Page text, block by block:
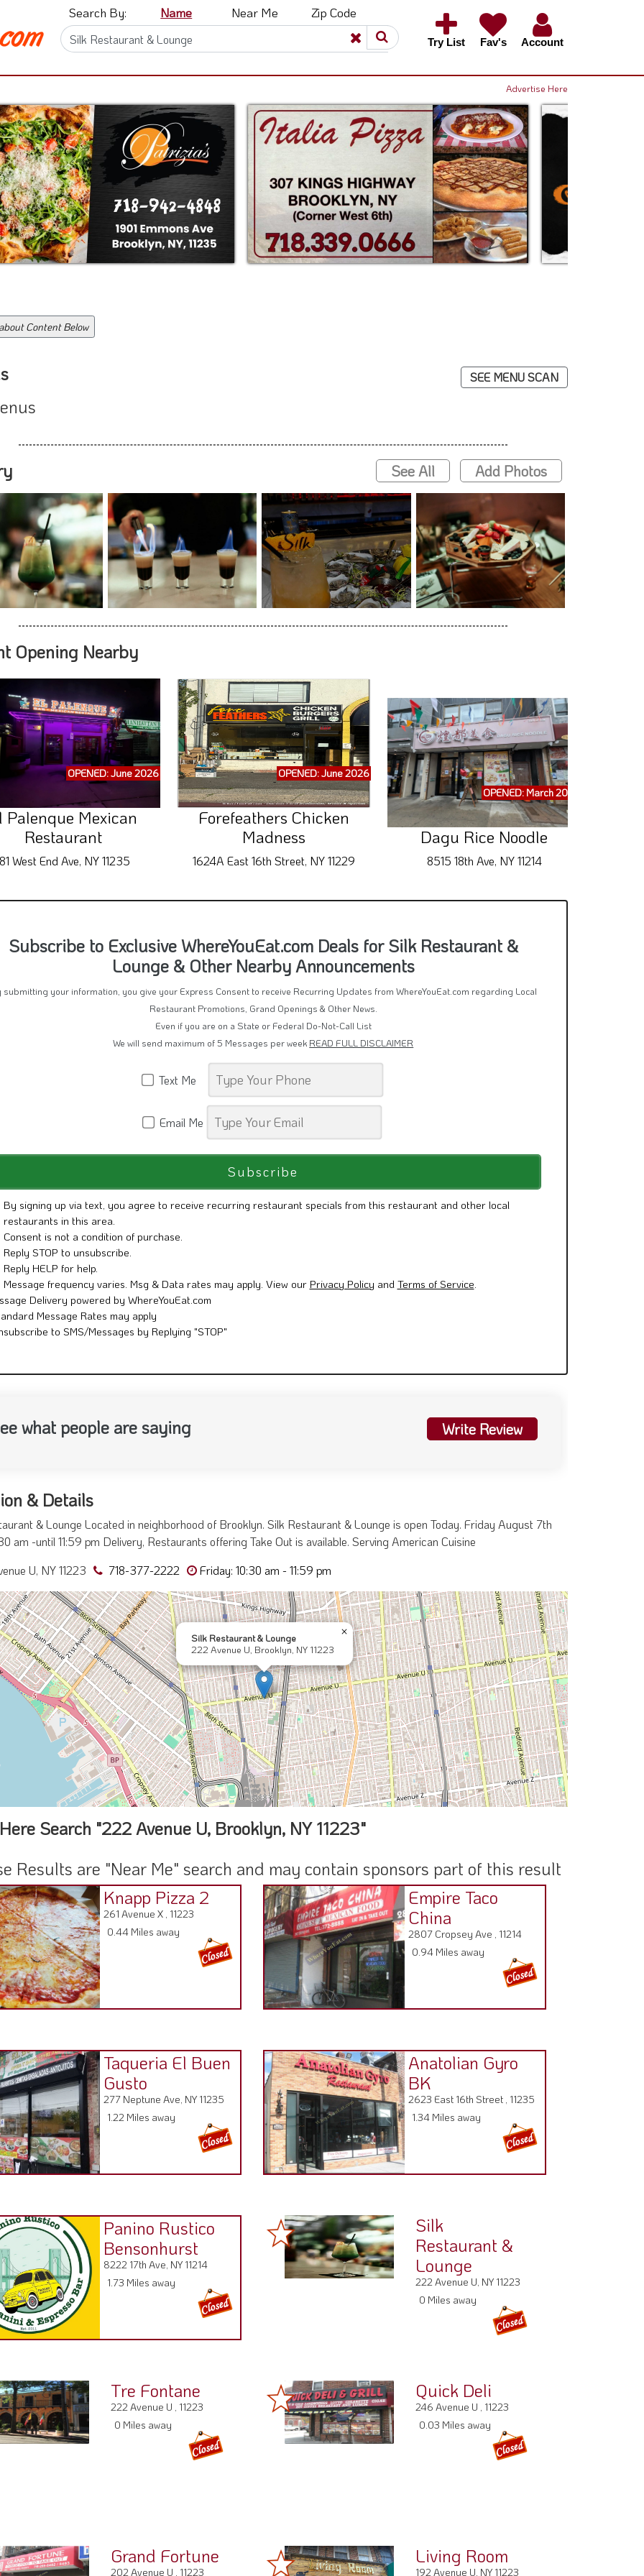
Search By: Name Near Me Zip Code
Try List Fav's Account
Advertise Here
Content Below
SEE MENU SCAN
See All Add Photos
Opening Nearby
OPENED: June 2026
Palenque Mexican
Restaurant
West End Ave, NY 11235
OPENED: June 2026
Forefeathers Chicken
Madness
1624A East 16th Street, NY 11229
OPENED: March 2026
Dagu Rice Noodle
8515 18th Ave, NY 11214
Subscribe to Exclusive WhereYouEat.com Deals for Silk Restaurant &
Lounge & Other Nearby Announcements
submitting your information, you give your Express Consent to receive Recurring Updates from WhereYouEat.com regarding Local
Restaurant Promotions, Grand Openings & Other News.
Even if you are on a State or Federal Do-Not-Call List
We will send maximum of 5 Messages per week READ FULL DISCLAIMER
Text Me
Email Me
By signing up via text, you agree to receive recurring restaurant specials from this restaurant and other local
restaurants in this area.
Consent is not a condition of purchase.
Reply STOP to unsubscribe.
Reply HELP for help.
Message frequency varies. Msg & Data rates may apply. View our Privacy Policy and Terms of Service.
Delivery powered by WhereYouEat.com
Message Rates may apply
to SMS/Messages by Replying "STOP"
what people are saying Write Review
& Details
& Lounge Located in neighborhood of Brooklyn. Silk Restaurant & Lounge is open Today. Friday August 7th
am -until 11:59 pm Delivery, Restaurants offering Take Out is available. Serving American Cuisine
U, NY 11223
718-377-2222 Friday: 10:30 am - 11:59 pm
Silk Restaurant & Lounge
222 Avenue U, Brooklyn, NY 11223
×
Search "222 Avenue U, Brooklyn, NY 11223"
Results are "Near Me" search and may contain sponsors part of this result
Knapp Pizza 2
261 Avenue X , 11223
0.44 Miles away
Empire Taco
China
2807 Cropsey Ave , 11214
0.94 Miles away
Taqueria El Buen
Gusto
277 Neptune Ave, NY 11235
1.22 Miles away
Anatolian Gyro
BK
2623 East 16th Street , 11235
1.34 Miles away
Panino Rustico
Bensonhurst
8222 17th Ave, NY 11214
1.73 Miles away
Silk
Restaurant &
Lounge
222 Avenue U, NY 11223
0 Miles away
Tre Fontane
222 Avenue U , 11223
0 Miles away
Quick Deli
246 Avenue U , 11223
0.03 Miles away
Grand Fortune
202 Avenue U , 11223
Living Room
192 Avenue U, NY 11223